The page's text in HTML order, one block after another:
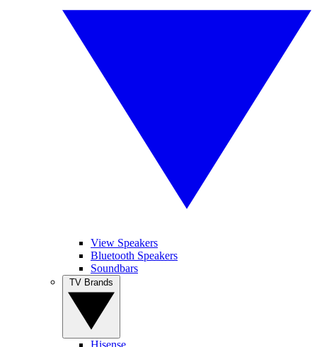
View Speakers
Bluetooth Speakers
Soundbars
Hisense